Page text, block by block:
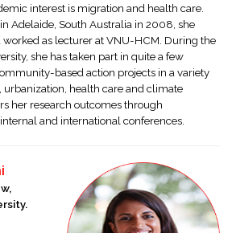
interest is migration and health care.
Adelaide, South Australia in 2008, she
as lecturer at VNU-HCM. During the
she has taken part in quite a few
based action projects in a variety
urbanization, health care and climate
her research outcomes through
and international conferences.